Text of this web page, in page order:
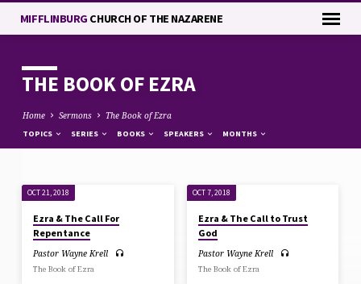
MIFFLINBURG CHURCH OF THE NAZARENE
THE BOOK OF EZRA
Home Sermons The Book of Ezra
TOPICS SERIES BOOKS SPEAKERS MONTHS
THE
BOOK
OF
EZRA
OCT 21, 2018
Ezra & The Call For
Repentance
Pastor Wayne Krell
The Book of Ezra
OCT 7, 2018
Ezra & The Call to Trust
God
Pastor Wayne Krell
The Book of Ezra